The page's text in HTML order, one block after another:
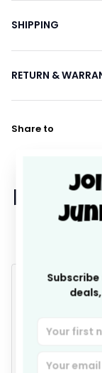
SHIPPING
RETURN &
Share to
Let
4.9